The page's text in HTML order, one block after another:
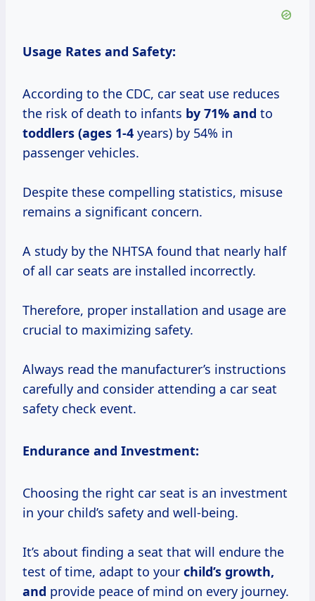
Usage Rates and Safety:
According to the CDC, car seat use reduces
the risk of death to infants by 71% and to
toddlers (ages 1-4 years) by 54% in
passenger vehicles.
Despite these compelling statistics, misuse
remains a significant concern.
A study by the NHTSA found that nearly half
of all car seats are installed incorrectly.
Therefore, proper installation and usage are
crucial to maximizing safety.
Always read the manufacturer’s instructions
carefully and consider attending a car seat
safety check event.
Endurance and Investment:
Choosing the right car seat is an investment
in your child’s safety and well-being.
It’s about finding a seat that will endure the
test of time, adapt to your child’s growth,
and provide peace of mind on every journey.